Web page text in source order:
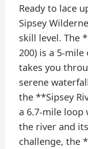
Ready to lace
Sipsey
skill level. The
200) is a 5-
takes you
serene
the **Sipsey
a 6.7-mile
the river and
challenge, the